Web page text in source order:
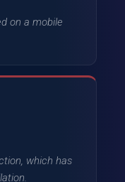
on a mobile
which has